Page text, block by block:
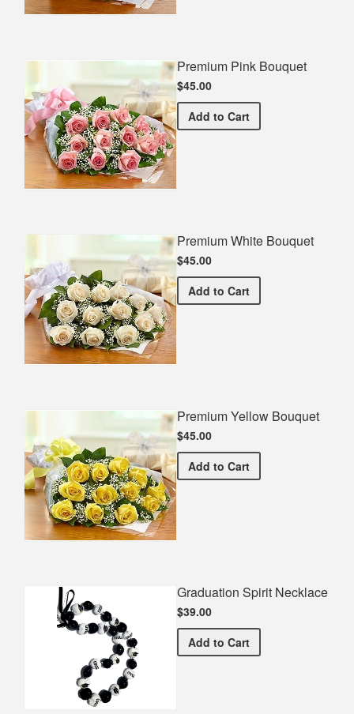
Premium Pink Bouquet
$45.00
Add Premium Pink Bouquet
to Cart
Premium White Bouquet
$45.00
Add Premium White Bouquet
to Cart
Premium Yellow Bouquet
$45.00
Add Premium Yellow Bouquet
to Cart
Graduation Spirit Necklace
$39.00
Add Graduation Spirit
to Cart